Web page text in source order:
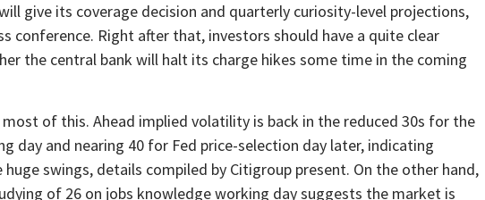
give its coverage decision and quarterly curiosity-level projections,
conference. Right after that, investors should have a quite clear
the central bank will halt its charge hikes some time in the coming
of this. Ahead implied volatility is back in the reduced 30s for the
day and nearing 40 for Fed price-selection day later, indicating
swings, details compiled by Citigroup present. On the other hand,
of 26 on jobs knowledge working day suggests the market is